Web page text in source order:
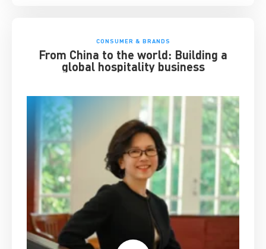
CONSUMER & BRANDS
From China to the world: Building a
global hospitality business